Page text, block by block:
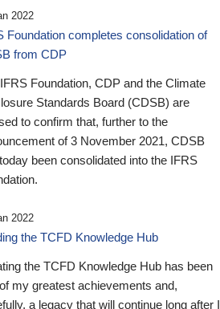
2022
Foundation completes consolidation of
from CDP
Foundation, CDP and the Climate
Standards Board (CDSB) are
to confirm that, further to the
of 3 November 2021, CDSB
been consolidated into the IFRS
2022
the TCFD Knowledge Hub
the TCFD Knowledge Hub has been
my greatest achievements and,
a legacy that will continue long after I